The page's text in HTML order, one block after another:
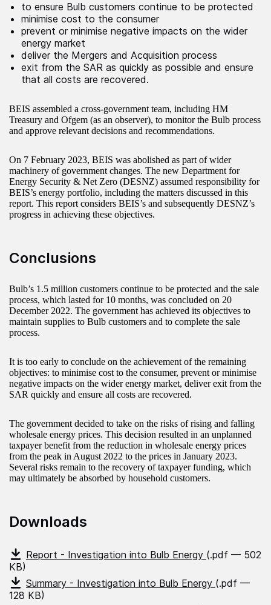
to ensure Bulb customers continue to be protected
minimise cost to the consumer
prevent or minimise negative impacts on the wider
energy market
deliver the Mergers and Acquisition process
exit from the SAR as quickly as possible and ensure
that all costs are recovered.
BEIS assembled a cross-government team, including HM
Treasury and Ofgem (as an observer), to monitor the Bulb process
and approve relevant decisions and recommendations.
On 7 February 2023, BEIS was abolished as part of wider
machinery of government changes. The new Department for
Energy Security & Net Zero (DESNZ) assumed responsibility for
BEIS’s energy portfolio, including the matters discussed in this
report. This report considers BEIS’s and subsequently DESNZ’s
progress in achieving these objectives.
Conclusions
Bulb’s 1.5 million customers continue to be protected and the sale
process, which lasted for 10 months, was concluded on 20
December 2022. The government has achieved its objectives to
maintain supplies to Bulb customers and to complete the sale
process.
It is too early to conclude on the achievement of the remaining
objectives: to minimise cost to the consumer, prevent or minimise
negative impacts on the wider energy market, deliver exit from the
SAR quickly and ensure all costs are recovered.
The government decided to take on the risks of rising and falling
wholesale energy prices. This decision resulted in an unplanned
taxpayer benefit from the reduction in wholesale energy prices
from the peak in August 2022 to the prices in January 2023.
Several risks remain to the recovery of taxpayer funding, which
may ultimately be absorbed by household customers.
Downloads
Report - Investigation into Bulb Energy (.pdf — 502
KB)
Summary - Investigation into Bulb Energy (.pdf —
128 KB)